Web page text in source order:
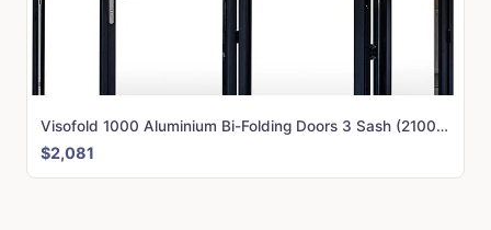
Visofold 1000 Aluminium Bi-Folding Doors 3 Sash (2100mm x 3250mm)
$2,081